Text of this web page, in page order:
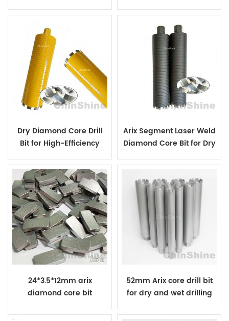
Drilling in Construction
Dry Diamond Core Drill
Bit for High-Efficiency
Concrete and Brick Walls
Arix Segment Laser Weld
Diamond Core Bit for Dry
24*3.5*12mm arix
diamond core bit
reinforced concrete
52mm Arix core drill bit
for dry and wet drilling